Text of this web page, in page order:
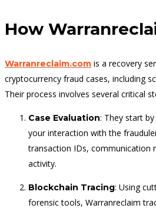
How
Warranreclaim.com is a recovery
cryptocurrency fraud cases, including
Their process involves several critical
Case Evaluation: They start
your interaction with the
transaction IDs, communication
activity.
Blockchain Tracing: Using
forensic tools, Warranreclaim